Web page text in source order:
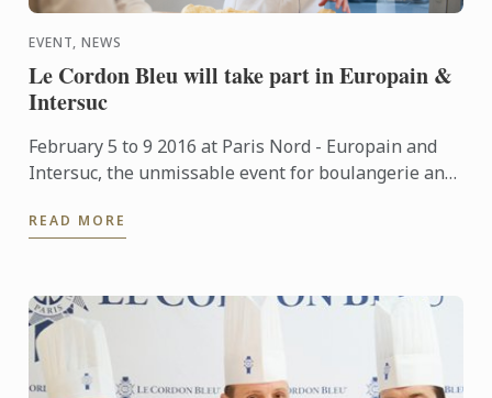
EVENT, NEWS
Le Cordon Bleu will take part in Europain &
Intersuc
February 5 to 9 2016 at Paris Nord - Europain and
Intersuc, the unmissable event for boulangerie and
in this ...
READ MORE